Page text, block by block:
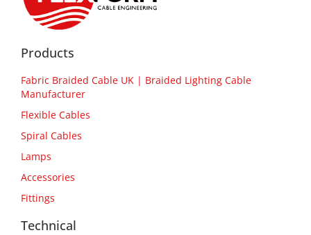
Products
Fabric Braided Cable UK | Braided Lighting Cable
Manufacturer
Flexible Cables
Spiral Cables
Lamps
Accessories
Fittings
Technical